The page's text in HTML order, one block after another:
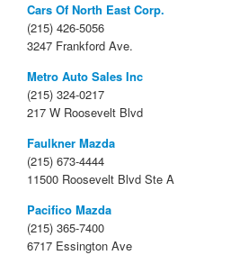
Cars Of North East Corp.
(215) 426-5056
3247 Frankford Ave.
Metro Auto Sales Inc
(215) 324-0217
217 W Roosevelt Blvd
Faulkner Mazda
(215) 673-4444
11500 Roosevelt Blvd Ste A
Pacifico Mazda
(215) 365-7400
6717 Essington Ave